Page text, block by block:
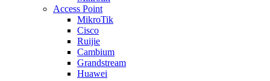
Access Point
MikroTik
Cisco
Ruijie
Cambium
Grandstream
Huawei